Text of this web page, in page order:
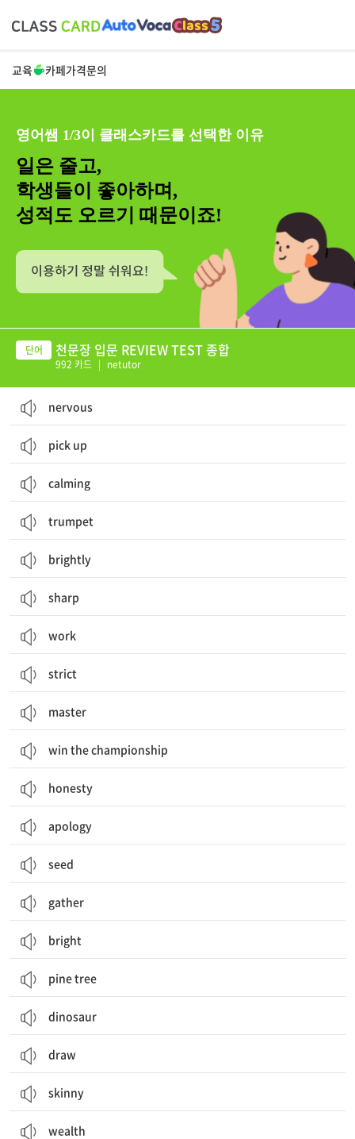
교육 카페가격문의
영어쌤 1/3이 클래스카드를 선택한 이유
일은 줄고,
학생들이 좋아하며,
성적도 오르기 때문이죠!
천문장 입문 REVIEW TEST 종합
992 카드 | netutor
nervous
pick up
calming
trumpet
brightly
sharp
work
strict
master
win the championship
honesty
apology
seed
gather
bright
pine tree
dinosaur
draw
skinny
wealth